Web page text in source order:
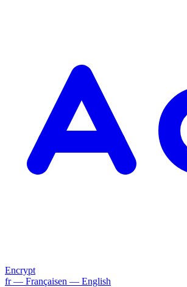
Encrypt
fr— Françaisen — English